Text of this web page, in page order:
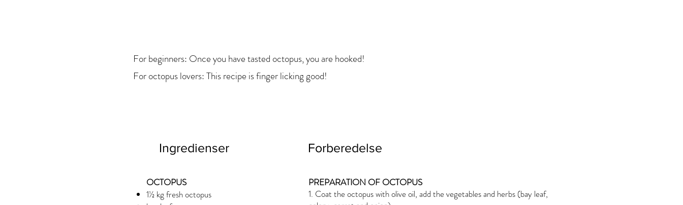
For beginners: Once you have tasted octopus, you are hooked!
For octopus lovers: This recipe is finger licking good!
Ingredienser
OCTOPUS
1½ kg fresh octopus
Forberedelse
PREPARATION OF OCTOPUS
1. Coat the octopus with olive oil, add the vegetables and herbs (bay leaf,